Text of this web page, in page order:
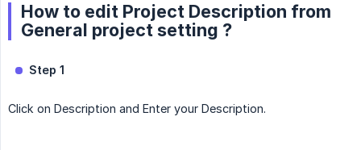
How to edit Project Description from
General project setting ?
Step 1
Click on Description and Enter your Description.